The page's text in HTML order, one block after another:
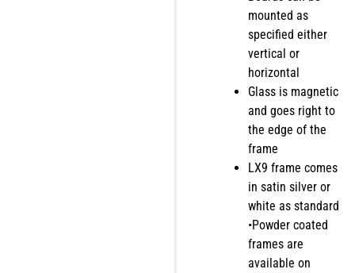
mounted as
specified either
vertical or
horizontal
Glass is magnetic
and goes right to
the edge of the
frame
LX9 frame comes
in satin silver or
white as standard
•Powder coated
frames are
available on